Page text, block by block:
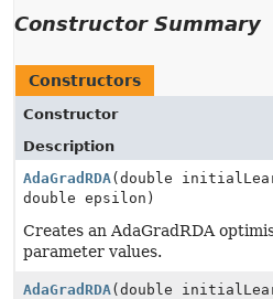
Constructor Summary
Constructors
Constructor
Description
AdaGradRDA(double
double epsilon)
Creates an AdaGradRDA
parameter values.
AdaGradRDA(double